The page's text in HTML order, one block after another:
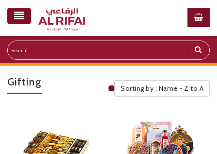
Gifting
Public Pricelist
Sorting by : Name - Z to A